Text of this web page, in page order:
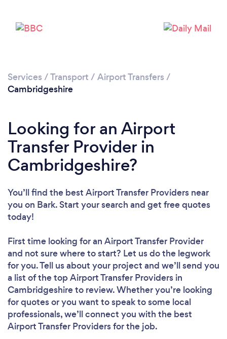
Loading...
Services /Transport / Airport Transfers /
Cambridgeshire
Looking for an Airport
Transfer Provider in
Cambridgeshire?
You’ll find the best Airport Transfer Providers near
you on Bark. Start your search and get free quotes
today!
First time looking for an Airport Transfer Provider
and not sure where to start? Let us do the legwork
for you. Tell us about your project and we’ll send you
a list of the top Airport Transfer Providers in
Cambridgeshire to review. Whether you’re looking
for quotes or you want to speak to some local
professionals, we’ll connect you with the best
Airport Transfer Providers for the job.